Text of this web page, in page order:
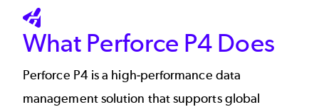
SVG
What Perforce P4 Does
Perforce P4is a high-performance data
management solution that supports global